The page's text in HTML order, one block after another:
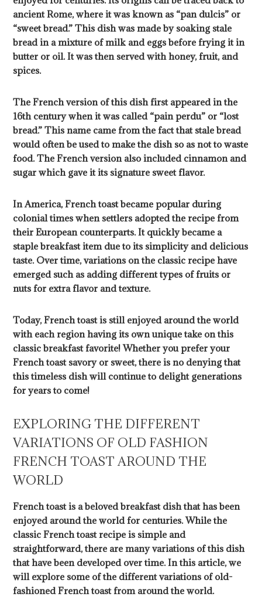
ancient Rome, where it was known as “pan dulcis” or
“sweet bread.” This dish was made by soaking stale
bread in a mixture of milk and eggs before frying it in
butter or oil. It was then served with honey, fruit, and
spices.
The French version of this dish first appeared in the
16th century when it was called “pain perdu” or “lost
bread.” This name came from the fact that stale bread
would often be used to make the dish so as not to waste
food. The French version also included cinnamon and
sugar which gave it its signature sweet flavor.
In America, French toast became popular during
colonial times when settlers adopted the recipe from
their European counterparts. It quickly became a
staple breakfast item due to its simplicity and delicious
taste. Over time, variations on the classic recipe have
emerged such as adding different types of fruits or
nuts for extra flavor and texture.
Today, French toast is still enjoyed around the world
with each region having its own unique take on this
classic breakfast favorite! Whether you prefer your
French toast savory or sweet, there is no denying that
this timeless dish will continue to delight generations
for years to come!
EXPLORING THE DIFFERENT
VARIATIONS OF OLD FASHION
FRENCH TOAST AROUND THE
WORLD
French toast is a beloved breakfast dish that has been
enjoyed around the world for centuries. While the
classic French toast recipe is simple and
straightforward, there are many variations of this dish
that have been developed over time. In this article, we
will explore some of the different variations of old-
fashioned French toast from around the world.